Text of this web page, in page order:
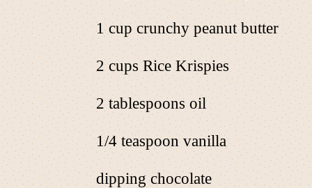
1 cup crunchy peanut butter
2 cups Rice Krispies
2 tablespoons oil
1/4 teaspoon vanilla
dipping chocolate